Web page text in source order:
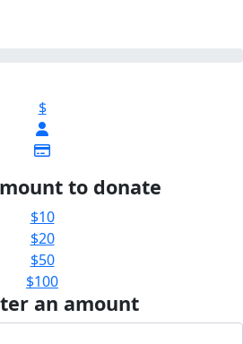
$
to donate
$10
$20
$50
$100
an amount